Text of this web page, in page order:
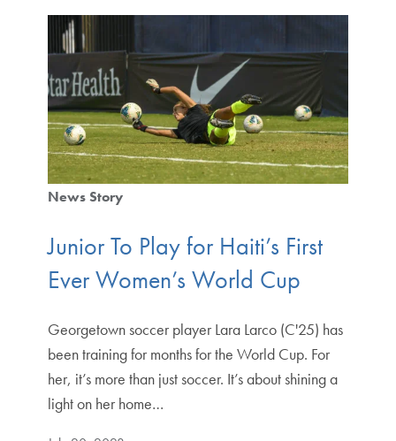
News Story
Junior To Play for Haiti’s First
Ever Women’s World Cup
Georgetown soccer player Lara Larco (C'25) has
been training for months for the World Cup. For
her, it’s more than just soccer. It’s about shining a
light on her home…